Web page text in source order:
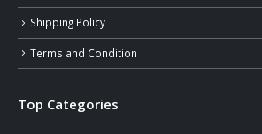
Shipping Policy
Terms and Condition
Top Categories